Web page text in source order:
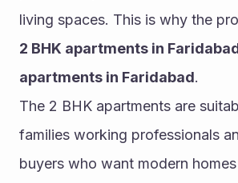
2 BHK apartments in
apartments in Faridabad.
The 2 BHK apartments are
families working professionals
buyers who want modern